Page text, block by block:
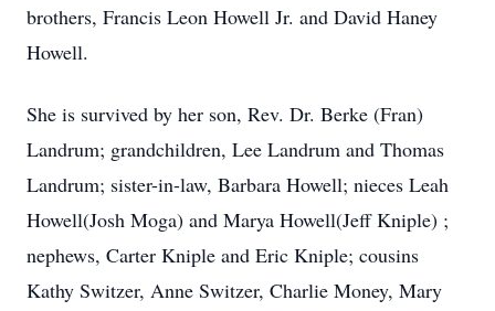
brothers, Francis Leon Howell Jr. and David Haney
Howell.
She is survived by her son, Rev. Dr. Berke (Fran)
Landrum; grandchildren, Lee Landrum and Thomas
Landrum; sister-in-law, Barbara Howell; nieces Leah
Howell(Josh Moga) and Marya Howell(Jeff Kniple) ;
nephews, Carter Kniple and Eric Kniple; cousins
Kathy Switzer, Anne Switzer, Charlie Money, Mary